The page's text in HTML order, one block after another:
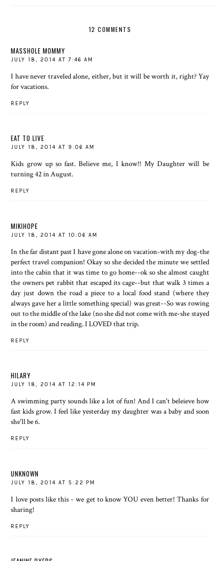
12 COMMENTS
MASSHOLE MOMMY
JULY 18, 2014 AT 7:46 AM
I have never traveled alone, either, but it will be worth it, right? Yay
for vacations.
REPLY
EAT TO LIVE
JULY 18, 2014 AT 9:06 AM
Kids grow up so fast. Believe me, I know!! My Daughter will be
turning 42 in August.
REPLY
MIKIHOPE
JULY 18, 2014 AT 10:06 AM
In the far distant past I have gone alone on vacation-with my dog-the
perfect travel companion! Okay so she decided the minute we settled
into the cabin that it was time to go home--ok so she almost caught
the owners pet rabbit that escaped its cage--but that walk 3 times a
day just down the road a piece to a local food stand (where they
always gave her a little something special) was great--So was rowing
out to the middle of the lake (no she did not come with me-she stayed
in the room) and reading. I LOVED that trip.
REPLY
HILARY
JULY 18, 2014 AT 12:14 PM
A swimming party sounds like a lot of fun! And I can't beleieve how
fast kids grow. I feel like yesterday my daughter was a baby and soon
she'll be 6.
REPLY
UNKNOWN
JULY 18, 2014 AT 5:22 PM
I love posts like this - we get to know YOU even better! Thanks for
sharing!
REPLY